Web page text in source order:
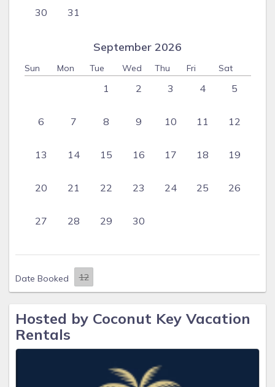
30 31
September 2026
Sun Mon Tue Wed Thu Fri Sat
1 2 3 4 5
6 7 8 9 10 11 12
13 14 15 16 17 18 19
20 21 22 23 24 25 26
27 28 29 30
Date Booked
Hosted by Coconut Key Vacation
Rentals